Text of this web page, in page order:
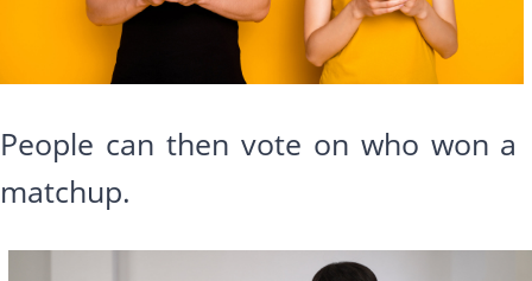
People can then vote on who won a
matchup.